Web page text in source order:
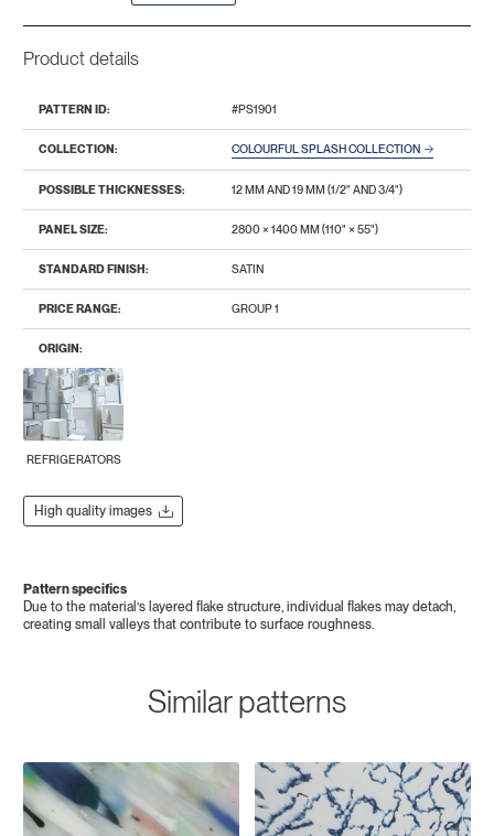
Product details
PATTERN ID: #PS1901
COLLECTION: COLOURFUL SPLASH COLLECTION
POSSIBLE THICKNESSES: 12 MM AND 19 MM (1/2" AND 3/4")
PANEL SIZE: 2800 × 1400 MM (110" × 55")
STANDARD FINISH: SATIN
PRICE RANGE: GROUP 1
ORIGIN:
REFRIGERATORS
High quality images
Pattern specifics
Due to the material’s layered flake structure, individual flakes may detach,
creating small valleys that contribute to surface roughness.
Similar patterns